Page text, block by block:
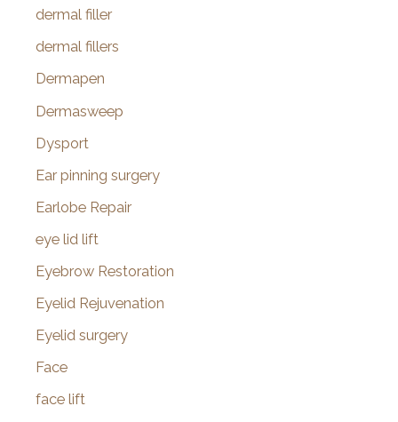
dermal filler
dermal fillers
Dermapen
Dermasweep
Dysport
Ear pinning surgery
Earlobe Repair
eye lid lift
Eyebrow Restoration
Eyelid Rejuvenation
Eyelid surgery
Face
face lift